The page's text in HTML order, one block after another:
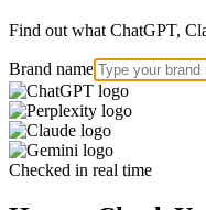
Find out what ChatGPT,
Brand name
Checked in real time